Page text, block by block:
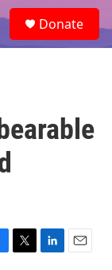
e
a
Donate
T
L
E